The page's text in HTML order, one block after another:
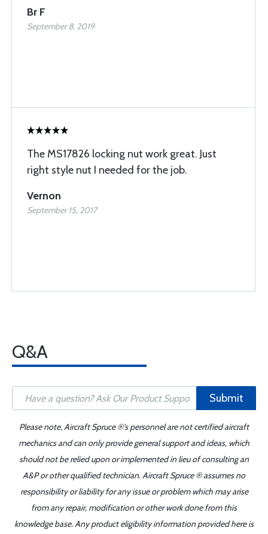
Br F
September 8, 2019
The MS17826 locking nut work great. Just
right style nut I needed for the job.
Vernon
September 15, 2017
Q&A
Submit
Please note, Aircraft Spruce ®'s personnel are not certified aircraft
mechanics and can only provide general support and ideas, which
should not be relied upon or implemented in lieu of consulting an
A&P or other qualified technician. Aircraft Spruce ® assumes no
responsibility or liability for any issue or problem which may arise
from any repair, modification or other work done from this
knowledge base. Any product eligibility information provided here is